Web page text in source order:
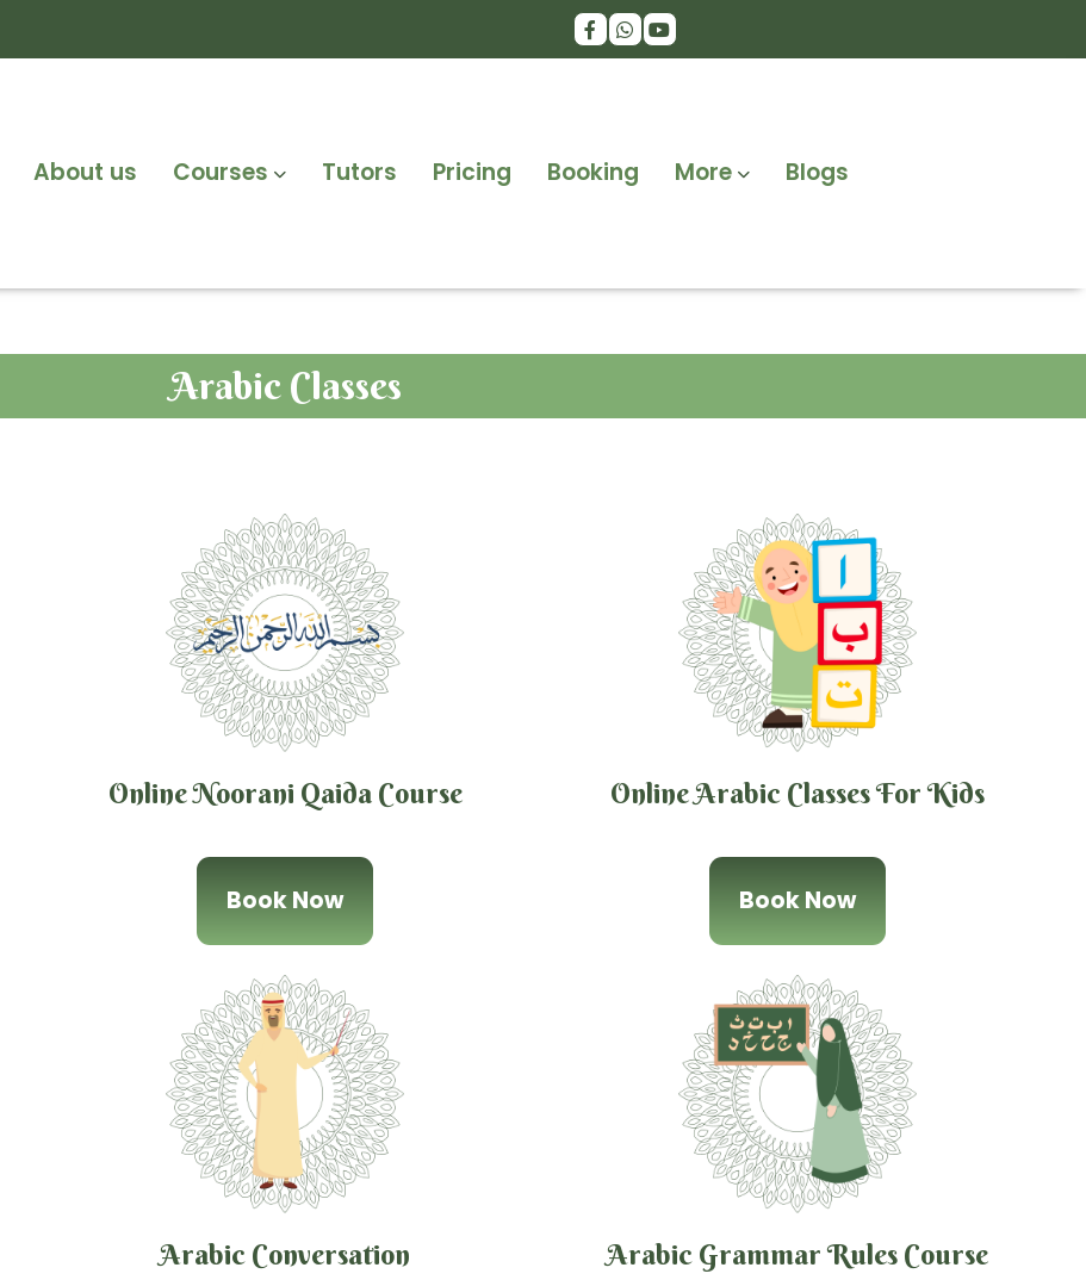
About us Courses Tutors Pricing Booking More Blogs
Arabic Classes
Online Noorani Qaida Course
Book Now
Online Arabic Classes For Kids
Book Now
Arabic Conversation Arabic Grammar Rules Course